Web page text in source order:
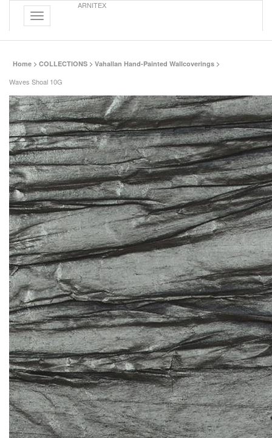
Toggle
navigation
ARNITEX
Home > COLLECTIONS > Vahallan Hand-Painted Wallcoverings >
Waves Shoal 10G